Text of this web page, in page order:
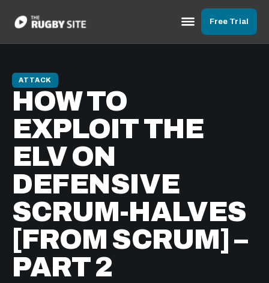
Free Trial
ATTACK
HOW TO
EXPLOIT THE
ELV ON
DEFENSIVE
SCRUM-HALVES
[FROM SCRUM] –
PART 2